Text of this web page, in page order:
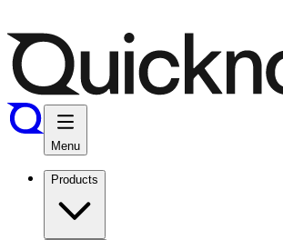
Menu
Products